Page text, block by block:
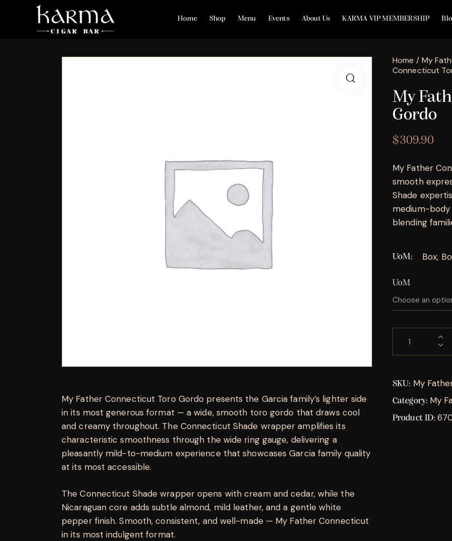
Home Shop Menu Events About Us KARMA VIP MEMBERSHIP
Home
My
Connecticut
My
Gordo
$309.90
My Father
smooth
Shade
medium-body
blending
UoM Box,
UoM
SKU: My
Category: My
Product ID:
My Father Connecticut Toro Gordo presents the Garcia family’s lighter side
in its most generous format — a wide, smooth toro gordo that draws cool
and creamy throughout. The Connecticut Shade wrapper amplifies its
characteristic smoothness through the wide ring gauge, delivering a
pleasantly mild-to-medium experience that showcases Garcia family quality
at its most accessible.
The Connecticut Shade wrapper opens with cream and cedar, while the
Nicaraguan core adds subtle almond, mild leather, and a gentle white
pepper finish. Smooth, consistent, and well-made — My Father Connecticut
in its most indulgent format.